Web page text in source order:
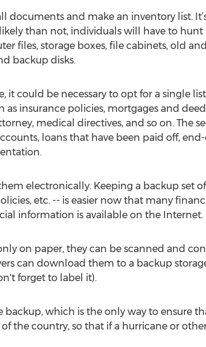
documents and make an inventory list.
than not, individuals will have to
files, storage boxes, file cabinets, old
backup disks.
could be necessary to opt for a single
as insurance policies, mortgages and
medical directives, and so on. The
loans that have been paid off,
electronically. Keeping a backup set
etc. -- is easier now that many
information is available on the Internet.
on paper, they can be scanned and
can download them to a backup
forget to label it).
backup, which is the only way to ensure
the country, so that if a hurricane or